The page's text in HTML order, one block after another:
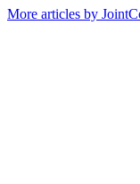
More articles by